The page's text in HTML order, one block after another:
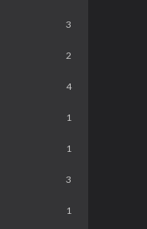
3
2
4
1
1
3
1